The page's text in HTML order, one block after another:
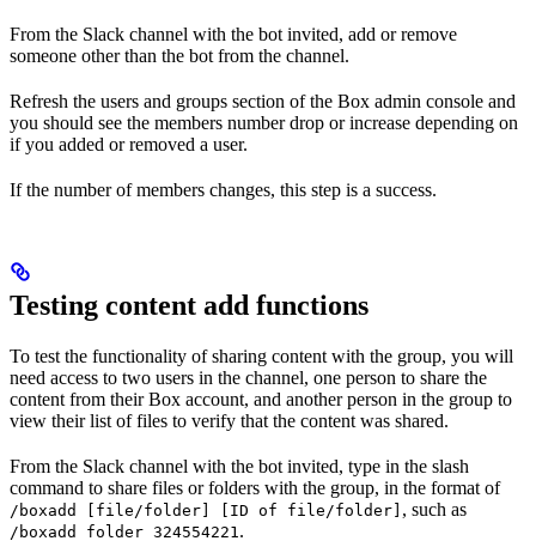
From the Slack channel with the bot invited, add or remove
someone other than the bot from the channel.
Refresh the users and groups section of the Box admin console and
you should see the members number drop or increase depending on
if you added or removed a user.
If the number of members changes, this step is a success.
Testing content add functions
To test the functionality of sharing content with the group, you will
need access to two users in the channel, one person to share the
content from their Box account, and another person in the group to
view their list of files to verify that the content was shared.
From the Slack channel with the bot invited, type in the slash
command to share files or folders with the group, in the format of
/boxadd [file/folder] [ID of file/folder] , such as
/boxadd folder 324554221.